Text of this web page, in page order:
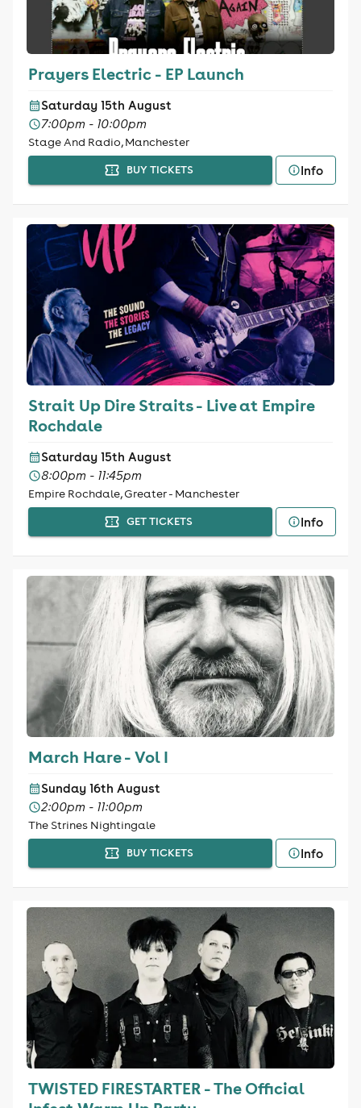
Prayers Electric - EP Launch
Saturday 15th August
7:00pm - 10:00pm
Stage And Radio, Manchester
BUY TICKETS Info
Strait Up Dire Straits - Live at Empire
Rochdale
Saturday 15th August
8:00pm - 11:45pm
Empire Rochdale, Greater - Manchester
GET TICKETS Info
March Hare - Vol I
Sunday 16th August
2:00pm - 11:00pm
The Strines Nightingale
BUY TICKETS Info
TWISTED FIRESTARTER - The Official